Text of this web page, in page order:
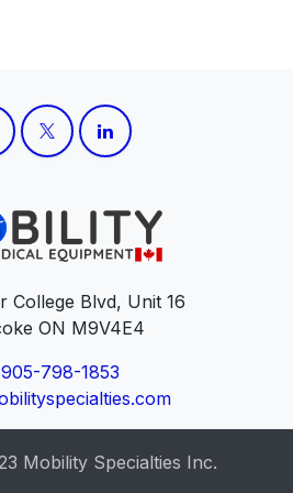
College Blvd, Unit 16
ON M9V4E4
798-1853
Mobility Specialties Inc.